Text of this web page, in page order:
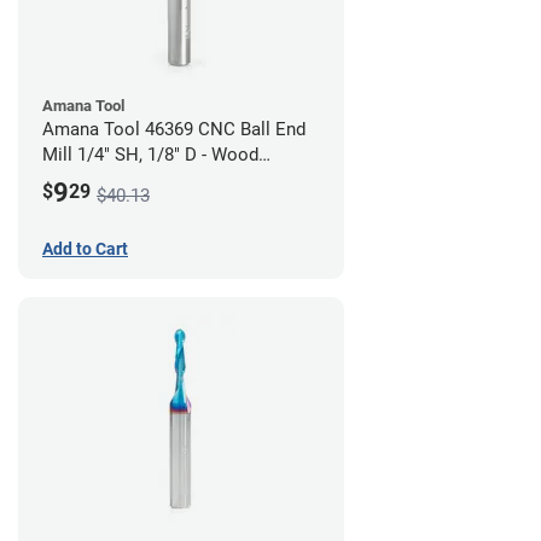
Amana Tool
Amana Tool 46369 CNC Ball End
Mill 1/4" SH, 1/8" D - Wood
Cutting
$929 $40.13
Add to Cart